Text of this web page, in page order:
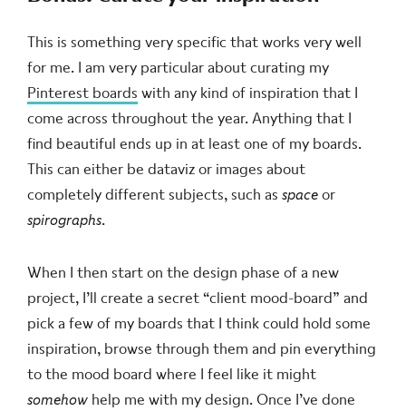
This is something very specific that works very well
for me. I am very particular about curating my
Pinterest boards with any kind of inspiration that I
come across throughout the year. Anything that I
find beautiful ends up in at least one of my boards.
This can either be dataviz or images about
completely different subjects, such asspaceor
spirographs.
When I then start on the design phase of a new
project, I’ll create a secret “client mood-board” and
pick a few of my boards that I think could hold some
inspiration, browse through them and pin everything
to the mood board where I feel like it might
somehow help me with my design. Once I’ve done